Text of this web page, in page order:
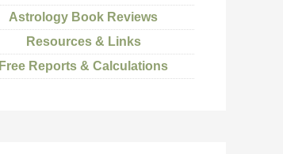
Astrology Book Reviews
Resources & Links
Free Reports & Calculations